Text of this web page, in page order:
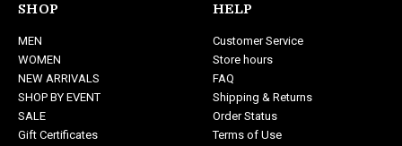
d
r
e
s
s
SHOP
MEN
WOMEN
NEW ARRIVALS
SHOP BY EVENT
SALE
Gift Certificates
HELP
Customer Service
Store hours
FAQ
Shipping & Returns
Order Status
Terms of Use